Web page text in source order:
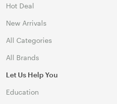
Hot Deal
New Arrivals
All Categories
All Brands
Let Us Help You
Education